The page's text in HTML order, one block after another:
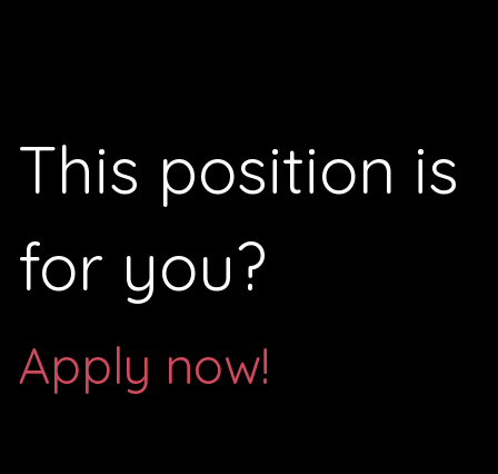
This position is
for you?
Apply now!